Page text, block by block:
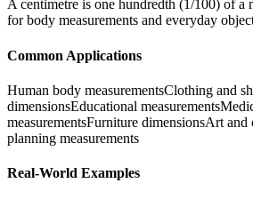
A centimetre is one hundredth (1/100) of a
for body measurements and everyday
Common Applications
Human body measurementsClothing and
dimensionsEducational measurements
measurementsFurniture dimensionsArt and
planning measurements
Real-World Examples